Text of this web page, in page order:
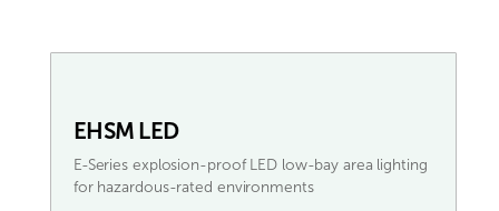
EHSM LED
E-Series explosion-proof LED low-bay area lighting
for hazardous-rated environments